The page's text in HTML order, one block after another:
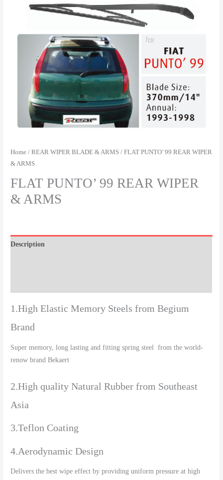
Home /REAR WIPER BLADE & ARMS / FLAT PUNTO’ 99 REAR WIPER
& ARMS
FLAT PUNTO’ 99 REAR WIPER
& ARMS
Description
1.High Elastic Memory Steels from Begium
Brand
Super memory, long lasting and fitting spring steel from the world-
renow brand Bekaert
2.High quality Natural Rubber from Southeast
Asia
3.Teflon Coating
4.Aerodynamic Design
Delivers the best wipe effect by providing uniform pressure at high